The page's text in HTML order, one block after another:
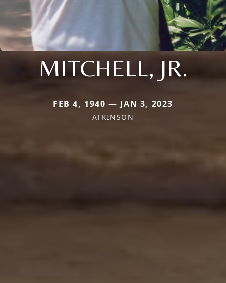
MITCHELL, JR.
FEB 4, 1940 — JAN 3, 2023
ATKINSON